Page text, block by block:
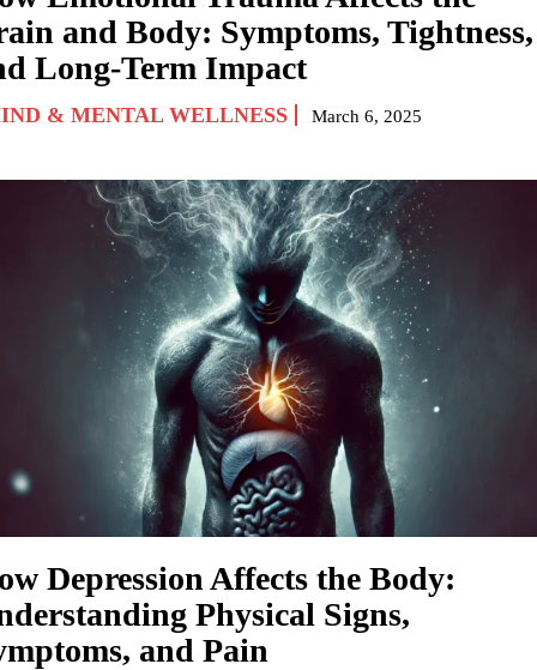
and Body: Symptoms, Tightness,
Long-Term Impact
& MENTAL WELLNESS March 6, 2025
Depression Affects the Body:
Physical Signs,
and Pain